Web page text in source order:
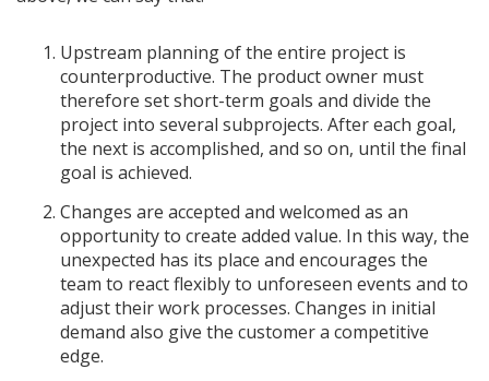
Upstream planning of the entire project is
counterproductive. The product owner must
therefore set short-term goals and divide the
project into several subprojects. After each goal,
the next is accomplished, and so on, until the final
goal is achieved.
Changes are accepted and welcomed as an
opportunity to create added value. In this way, the
unexpected has its place and encourages the
team to react flexibly to unforeseen events and to
adjust their work processes. Changes in initial
demand also give the customer a competitive
edge.